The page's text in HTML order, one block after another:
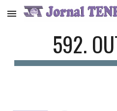
Skip to main content
592.